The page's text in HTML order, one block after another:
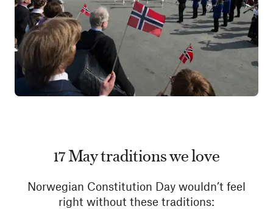
17 May traditions we love
Norwegian Constitution Day wouldn’t feel
right without these traditions: